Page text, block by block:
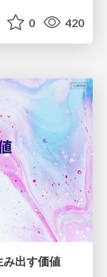
0 420
み出す価値